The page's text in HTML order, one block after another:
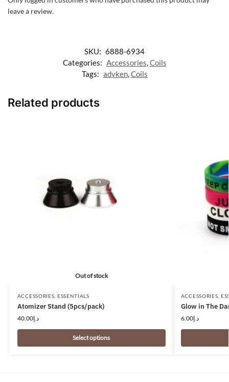
leave a review.
SKU: 6888-6934
Categories: Accessories,Coils
Tags: advken,Coils
Related products
Out of stock
ACCESSORIES ESSENTIALS
Atomizer Stand (5pcs/pack)
د.إ40.00
Select options
ACCESSORIES
Glow in The
د.إ6.00